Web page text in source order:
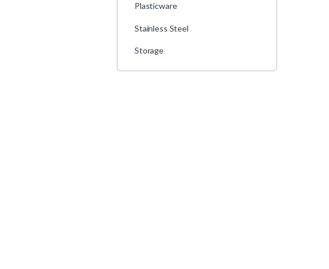
Plasticware
Stainless Steel
Storage